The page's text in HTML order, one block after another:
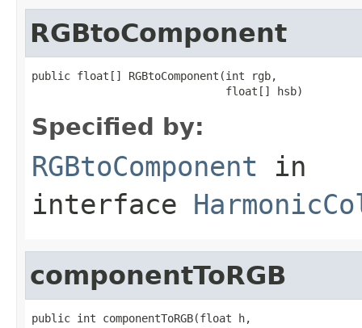
RGBtoComponent
public float[] RGBtoComponent(int rgb,
                              float[] hsb)
Specified by:
RGBtoComponent in
interface
componentToRGB
public int componentToRGB(float h,